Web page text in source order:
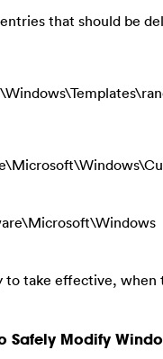
that should be
take effective, when
Safely Modify